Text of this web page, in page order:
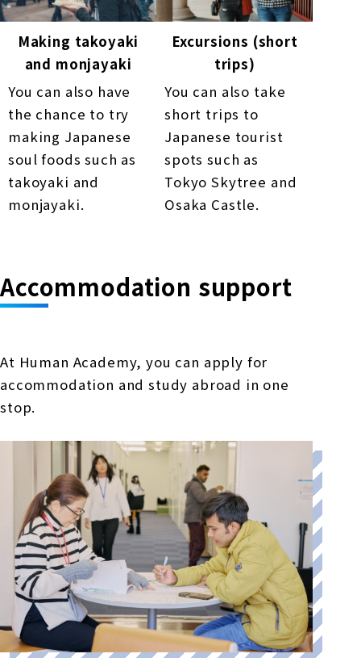
Making takoyaki
and monjayaki
You can also have
the chance to try
making Japanese
soul foods such as
takoyaki and
monjayaki.
Excursions (short
trips)
You can also take
short trips to
Japanese tourist
spots such as
Tokyo Skytree and
Osaka Castle.
Accommodation support
At Human Academy, you can apply for
accommodation and study abroad in one
stop.